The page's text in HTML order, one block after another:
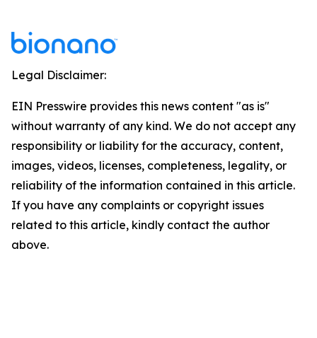
Legal Disclaimer:
EIN Presswire provides this news content "as is"
without warranty of any kind. We do not accept any
responsibility or liability for the accuracy, content,
images, videos, licenses, completeness, legality, or
reliability of the information contained in this article.
If you have any complaints or copyright issues
related to this article, kindly contact the author
above.